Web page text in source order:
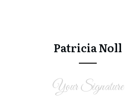
Patricia Noll
Your Signature